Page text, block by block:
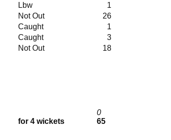
for 4 wickets
0
65
Lbw
1
Not Out
26
Caught
1
Caught
3
Not Out
18